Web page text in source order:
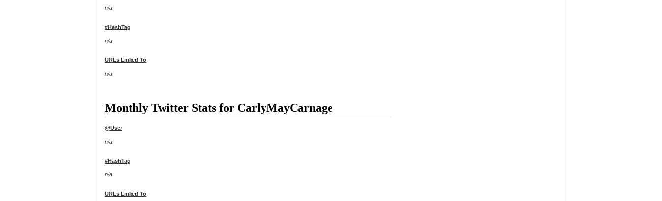
n/a
#HashTag
n/a
URLs Linked To
n/a
Monthly Twitter Stats for CarlyMayCarnage
@User
n/a
#HashTag
n/a
URLs Linked To